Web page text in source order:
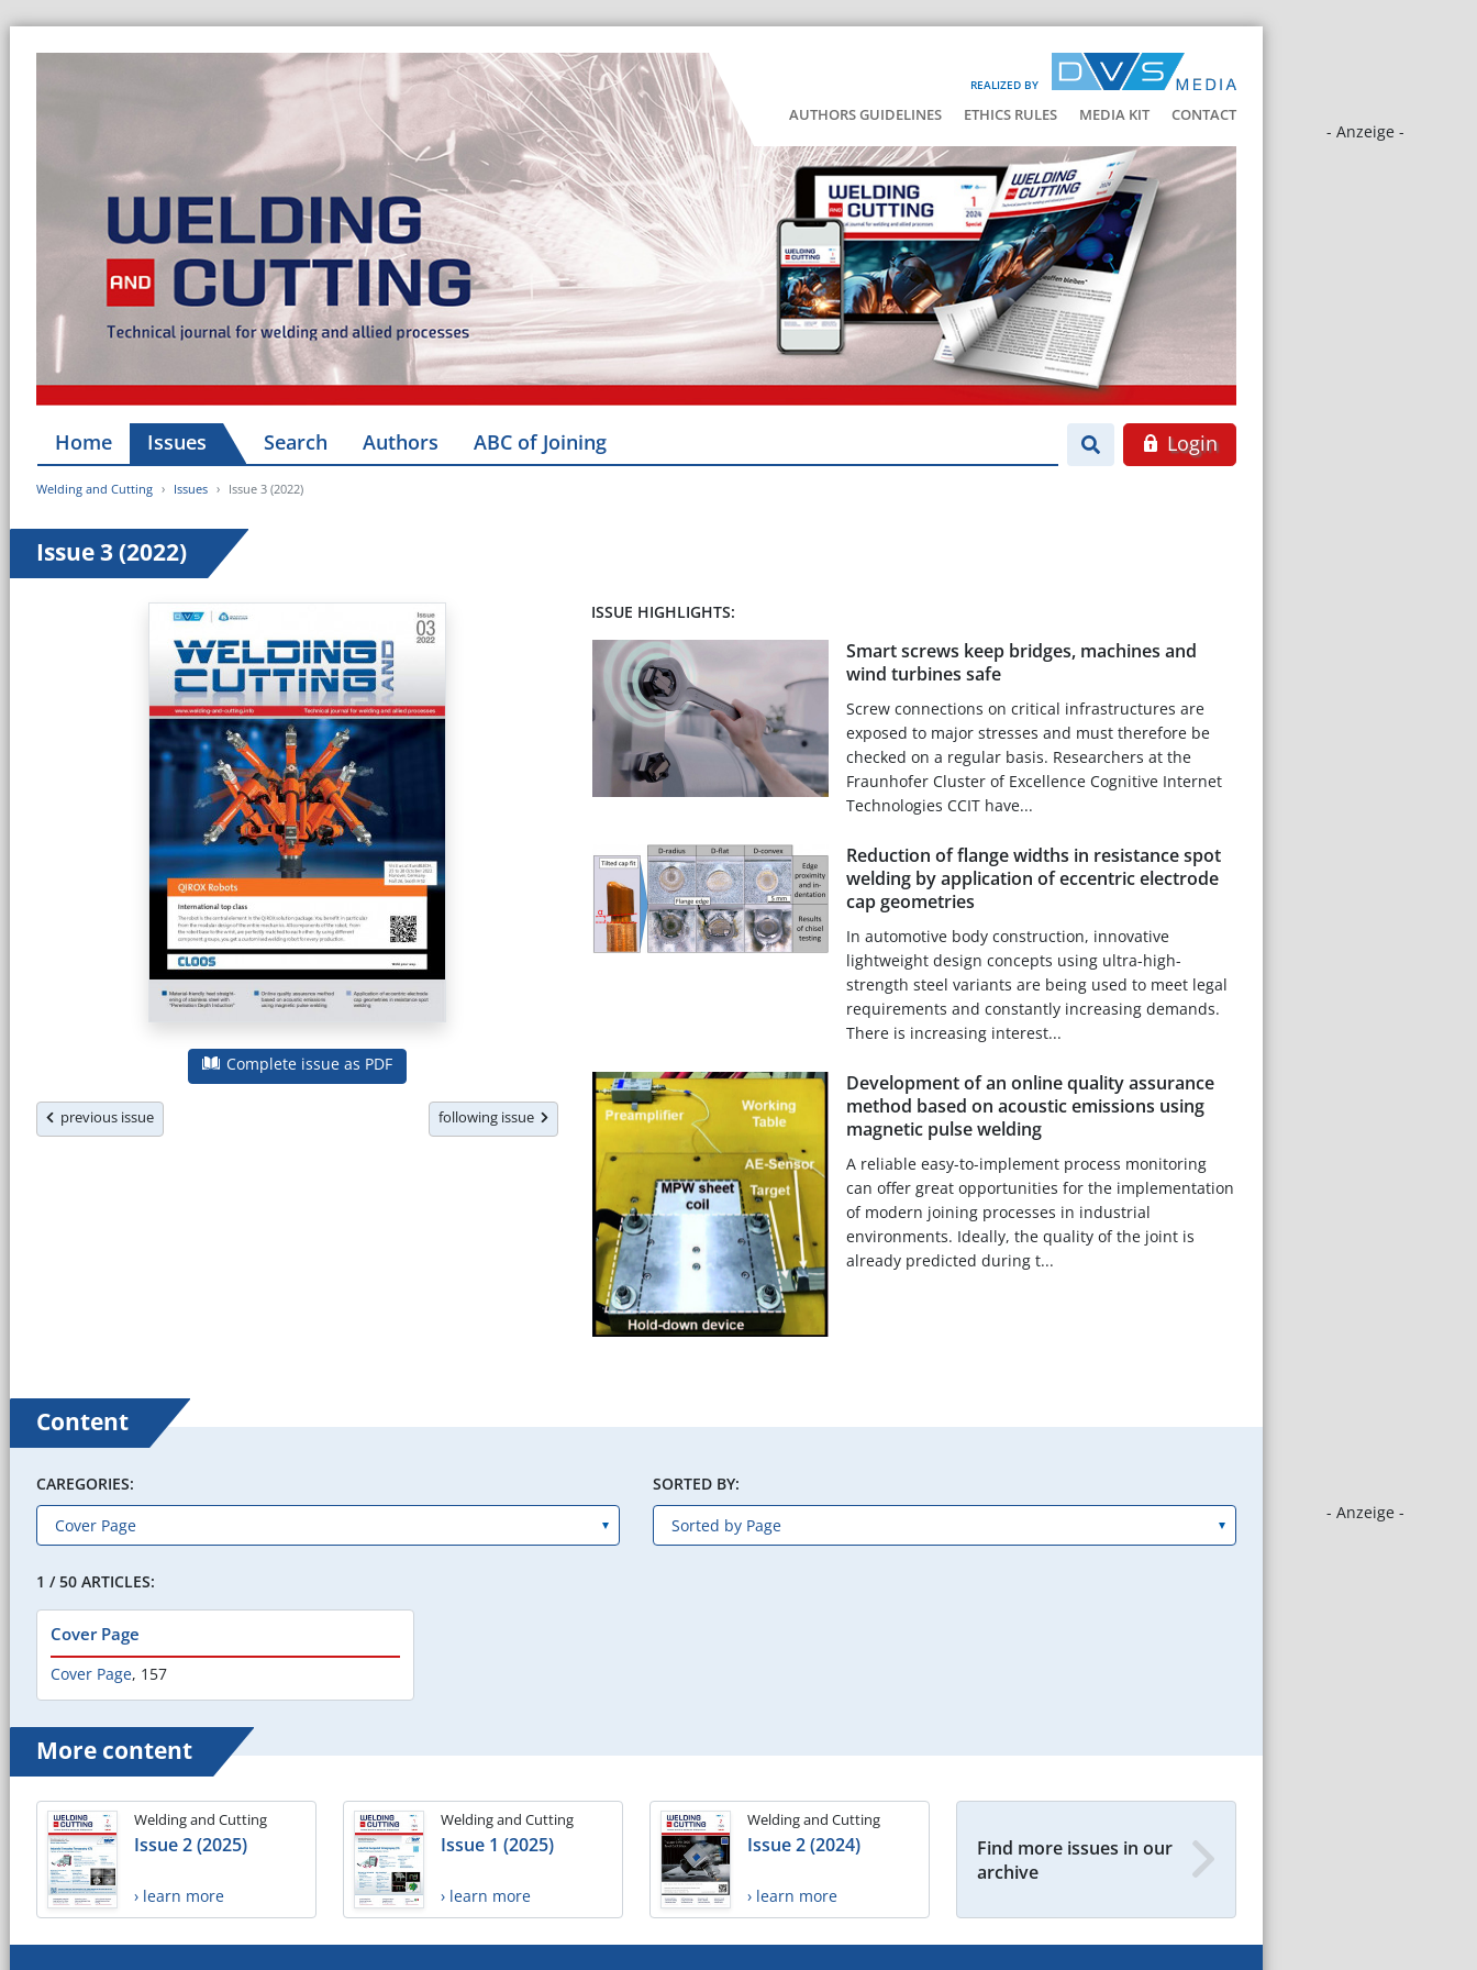
REALIZED BY
AUTHORS GUIDELINES ETHICS RULES MEDIA KIT CONTACT
- Anzeige -
- Anzeige -
Home Issues Search Authors ABC of Joining Login
Welding and Cutting Issues Issue 3 (2022)
Issue 3 (2022)
Complete issue as PDF
previous issue following issue
ISSUE HIGHLIGHTS:
Smart screws keep bridges, machines and
wind turbines safe
Screw connections on critical infrastructures are
exposed to major stresses and must therefore be
checked on a regular basis. Researchers at the
Fraunhofer Cluster of Excellence Cognitive Internet
Technologies CCIT have...
Reduction of flange widths in resistance spot
welding by application of eccentric electrode
cap geometries
In automotive body construction, innovative
lightweight design concepts using ultra-high-
strength steel variants are being used to meet legal
requirements and constantly increasing demands.
There is increasing interest...
Development of an online quality assurance
method based on acoustic emissions using
magnetic pulse welding
A reliable easy-to-implement process monitoring
can offer great opportunities for the implementation
of modern joining processes in industrial
environments. Ideally, the quality of the joint is
already predicted during t...
Content
CAREGORIES: SORTED BY:
1 / 50 ARTICLES:
Cover Page
Cover Page, 157
More content
Welding and Cutting
Issue 2 (2025)
› learn more
Welding and Cutting
Issue 1 (2025)
› learn more
Welding and Cutting
Issue 2 (2024)
› learn more
Find more issues in our
archive